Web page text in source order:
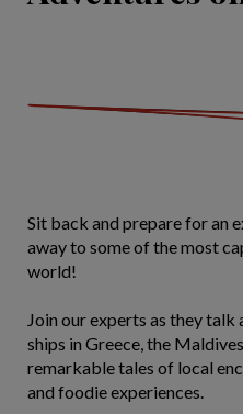
Sit back and prepare for an
away to some of the most
world!
Join our experts as they
ships in Greece, the
remarkable tales of local
and foodie experiences.